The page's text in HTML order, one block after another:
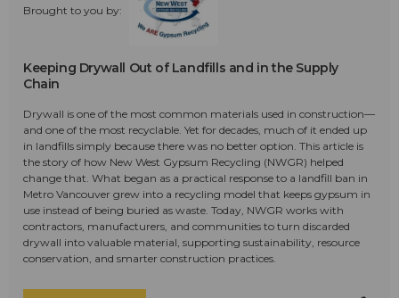
Brought to you by:
Keeping Drywall Out of Landfills and in the Supply
Chain
Drywall is one of the most common materials used in construction—
and one of the most recyclable. Yet for decades, much of it ended up
in landfills simply because there was no better option. This article is
the story of how New West Gypsum Recycling (NWGR) helped
change that. What began as a practical response to a landfill ban in
Metro Vancouver grew into a recycling model that keeps gypsum in
use instead of being buried as waste. Today, NWGR works with
contractors, manufacturers, and communities to turn discarded
drywall into valuable material, supporting sustainability, resource
conservation, and smarter construction practices.